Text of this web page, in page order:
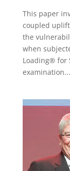
This paper
coupled
the
when
Loading® for
examination...